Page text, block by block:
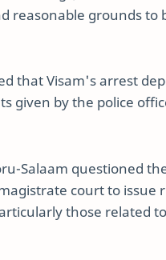
reasonable grounds to
that Visam's arrest
given by the police
Salaam questioned
court to issue
those related to